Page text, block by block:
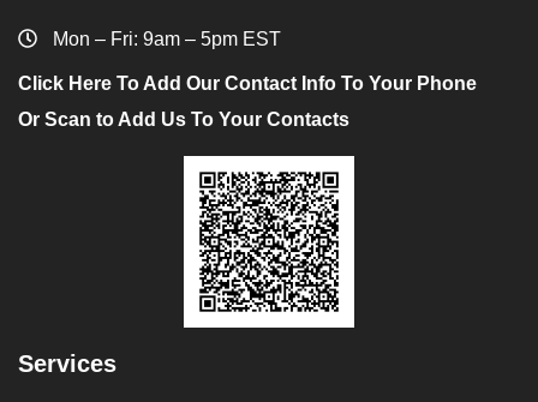
Mon – Fri: 9am – 5pm EST
Click Here To Add Our Contact Info To Your Phone
Or Scan to Add Us To Your Contacts
Services